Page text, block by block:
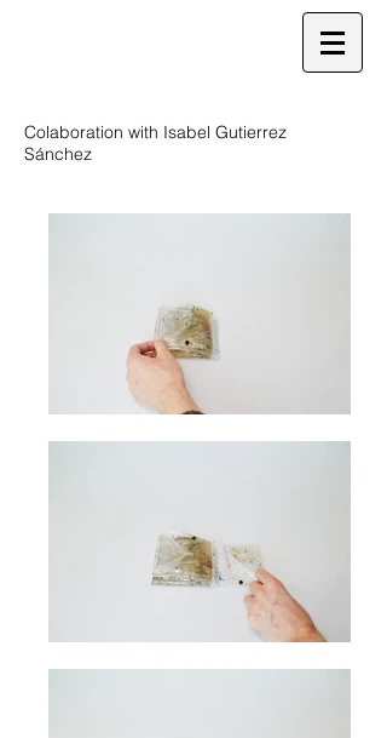
Colaboration with Isabel Gutierrez
Sánchez